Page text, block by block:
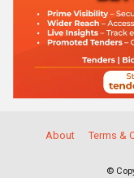
About Terms &
©